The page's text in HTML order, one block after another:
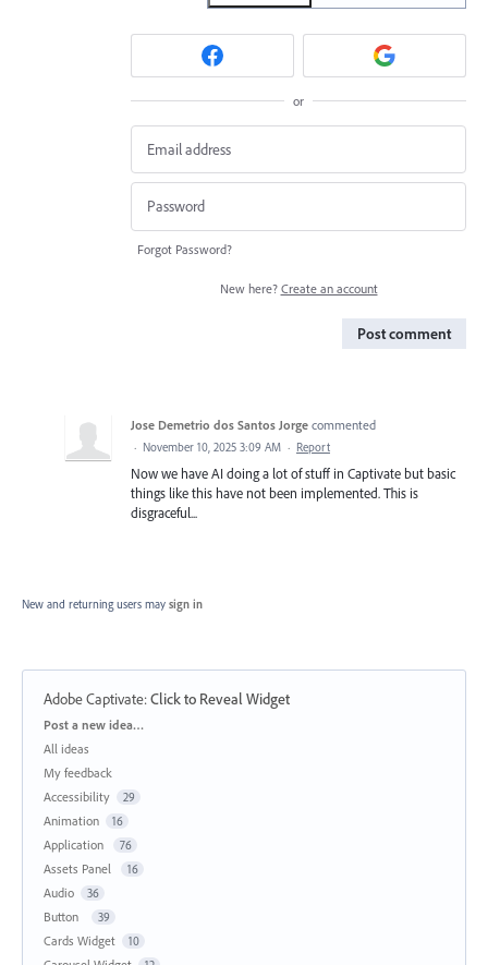
or
Forgot Password?
New here? Create an account
Post comment
Jose Demetrio dos Santos Jorge commented
· November 10, 2025 3:09 AM · Report
Now we have AI doing a lot of stuff in Captivate but basic
things like this have not been implemented. This is
disgraceful...
New and returning users may sign in
Adobe Captivate:Click to Reveal Widget
Categories
Post a new idea…
All ideas
My feedback
Accessibility
29
Animation 16
Application 76
Assets Panel 16
Audio 36
Button 39
Cards Widget 10